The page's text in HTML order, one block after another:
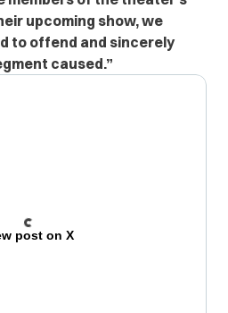
upcoming show, we
to offend and sincerely
caused.”
post on X